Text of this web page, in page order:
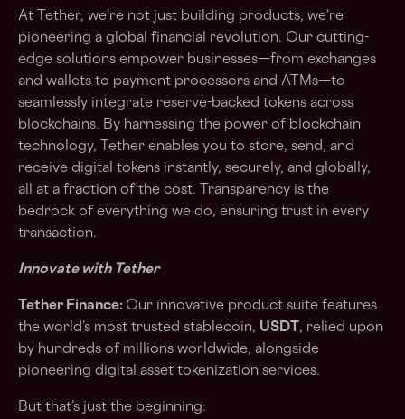
At Tether, we’re not just building products, we’re
pioneering a global financial revolution. Our cutting-
edge solutions empower businesses—from exchanges
and wallets to payment processors and ATMs—to
seamlessly integrate reserve-backed tokens across
blockchains. By harnessing the power of blockchain
technology, Tether enables you to store, send, and
receive digital tokens instantly, securely, and globally,
all at a fraction of the cost. Transparency is the
bedrock of everything we do, ensuring trust in every
transaction.
Innovate with Tether
Tether Finance: Our innovative product suite features
the world’s most trusted stablecoin, USDT , relied upon
by hundreds of millions worldwide, alongside
pioneering digital asset tokenization services.
But that’s just the beginning: